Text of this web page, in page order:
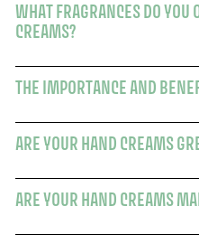
WHAT FRAGRANCES DO YOU
CREAMS?
THE IMPORTANCE AND
ARE YOUR HAND CREAMS
ARE YOUR HAND CREAMS